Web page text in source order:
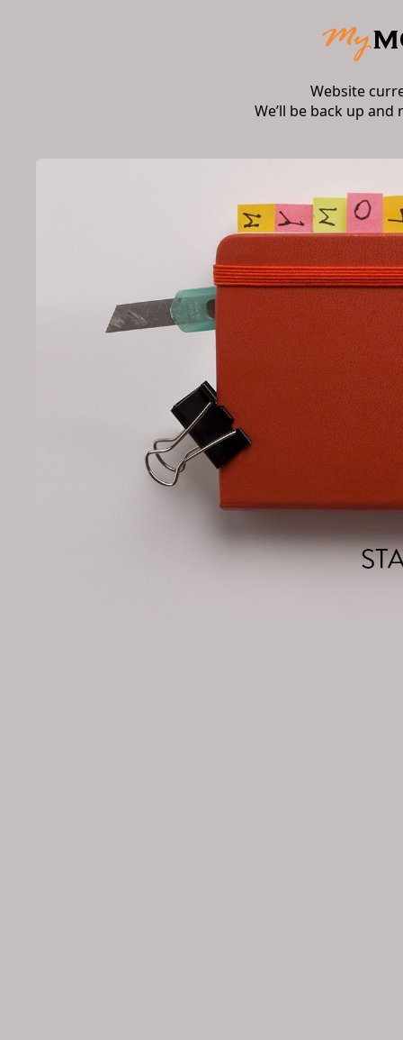
Website
We’ll be back up